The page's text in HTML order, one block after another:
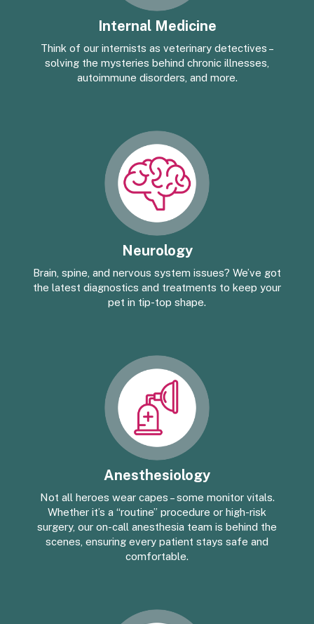
Internal Medicine
Think of our internists as veterinary detectives –
solving the mysteries behind chronic illnesses,
autoimmune disorders, and more.
Neurology
Brain, spine, and nervous system issues? We’ve got
the latest diagnostics and treatments to keep your
pet in tip-top shape.
Anesthesiology
Not all heroes wear capes – some monitor vitals.
Whether it’s a “routine” procedure or high-risk
surgery, our on-call anesthesia team is behind the
scenes, ensuring every patient stays safe and
comfortable.